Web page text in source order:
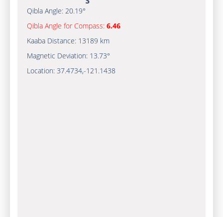
Qibla Angle: 20.19°
Qibla Angle for Compass: 6.46
Kaaba Distance: 13189 km
Magnetic Deviation: 13.73°
Location: 37.4734,-121.1439